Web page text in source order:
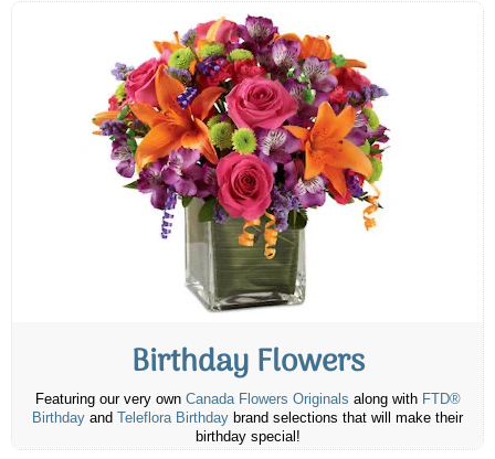
Birthday Flowers
Featuring our very own Canada Flowers Originals along with FTD®
Birthday and Teleflora Birthday brand selections that will make their
birthday special!